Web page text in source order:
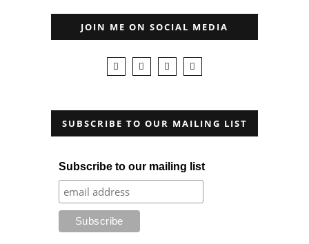
JOIN ME ON SOCIAL MEDIA
SUBSCRIBE TO OUR MAILING LIST
Subscribe to our mailing list